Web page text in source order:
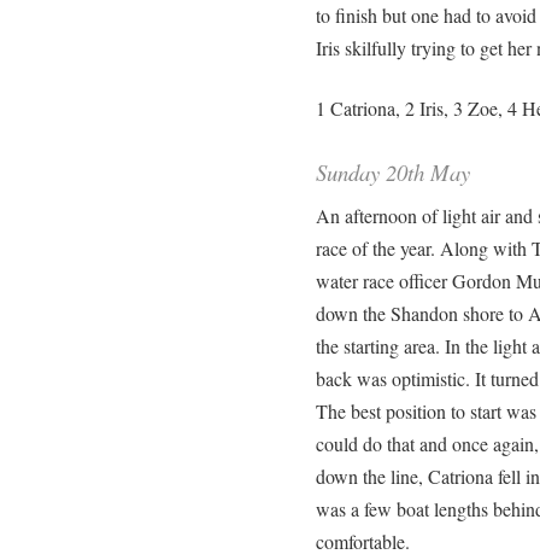
to finish but one had to
Iris skilfully trying to get her
1 Catriona, 2 Iris, 3 Zoe, 4
Sunday 20th May
An afternoon of light air and
race of the year. Along with
water race officer Gordon
down the Shandon shore to
the starting area. In the light
back was optimistic. It
The best position to start
could do that and once
down the line, Catriona fell
was a few boat lengths
comfortable.